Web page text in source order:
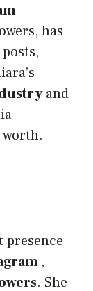
has
and
presence
,
. She